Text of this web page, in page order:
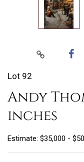
Lot 92
Andy
inches
Estimate: $35,000 -